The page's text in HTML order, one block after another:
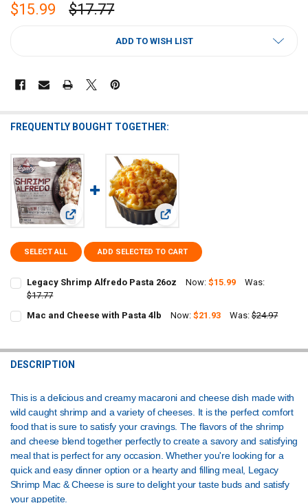
$15.99 $17.77
ADD TO WISH LIST
FREQUENTLY BOUGHT TOGETHER:
View: Legacy Shrimp Alfredo Pasta 26ozView: Mac and Cheese with Pasta
SELECT ALL ADD SELECTED TO CART
Legacy Shrimp Alfredo Pasta 26oz Now:$15.99
Was:
$17.77
STOCK:
Mac and Cheese with Pasta 4lb Now:$21.93 Was: $24.97
DECREASE QUANTITY OF MAC AND CHEESE WITH PASTA 4LB
INCREASE QUANTITY OF MAC AND CHEESE WITH PASTA
DESCRIPTION
This is a delicious and creamy macaroni and cheese dish made with
wild caught shrimp and a variety of cheeses. It is the perfect comfort
food that is sure to satisfy your cravings. The flavors of the shrimp
and cheese blend together perfectly to create a savory and satisfying
meal that is perfect for any occasion. Whether you're looking for a
quick and easy dinner option or a hearty and filling meal, Legacy
Shrimp Mac & Cheese is sure to delight your taste buds and satisfy
your appetite.